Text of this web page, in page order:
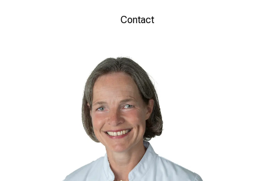
Contact